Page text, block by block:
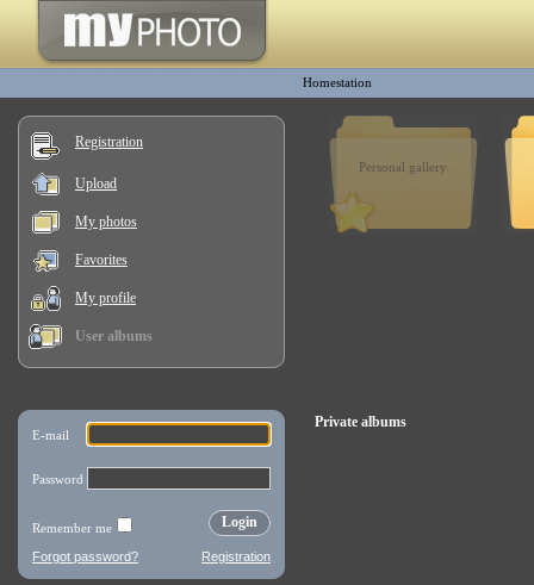
Homestation
Registration
Upload
My photos
Favorites
My profile
User albums
Personal gallery
Private albums